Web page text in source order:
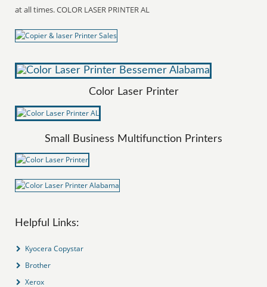
at all times. COLOR LASER PRINTER AL
Color Laser Printer
Small Business Multifunction Printers
Helpful Links:
Kyocera Copystar
Brother
Xerox